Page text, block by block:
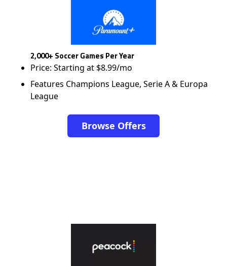
2,000+ Soccer Games Per Year
Price: Starting at $8.99/mo
Features Champions League, Serie A & Europa
League
Browse Offers